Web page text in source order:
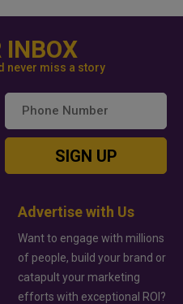
INBOX
never miss a story
SIGN UP
Advertise with Us
Want to engage with millions
of people, build your brand or
catapult your marketing
efforts with exceptional ROI?